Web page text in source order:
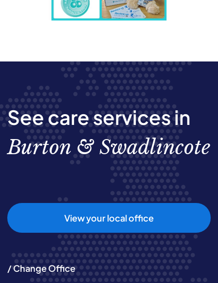
See care services in
Burton & Swadlincote
View your local office
/ Change Office